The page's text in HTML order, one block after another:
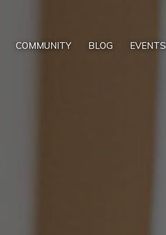
COMMUNITY BLOG EVENTS